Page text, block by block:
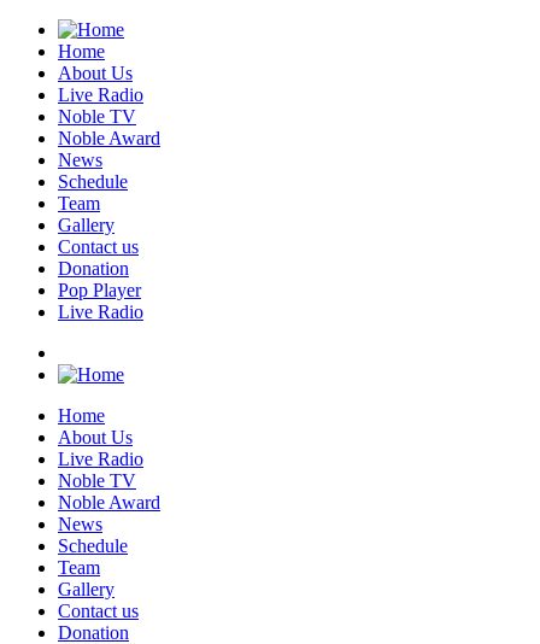
Home
About Us
Live Radio
Noble TV
Noble Award
News
Schedule
Team
Gallery
Contact us
Donation
Pop Player
Live Radio
Home
About Us
Live Radio
Noble TV
Noble Award
News
Schedule
Team
Gallery
Contact us
Donation